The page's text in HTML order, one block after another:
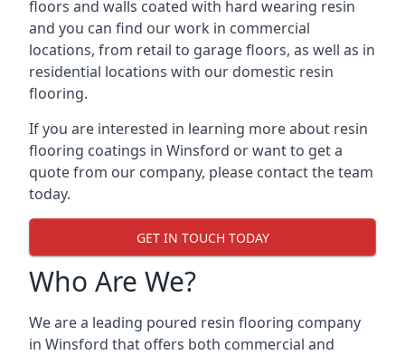
floors and walls coated with hard wearing resin
and you can find our work in commercial
locations, from retail to garage floors, as well as in
residential locations with our domestic resin
flooring.
If you are interested in learning more about resin
flooring coatings in Winsford or want to get a
quote from our company, please contact the team
today.
GET IN TOUCH TODAY
Who Are We?
We are a leading poured resin flooring company
in Winsford that offers both commercial and